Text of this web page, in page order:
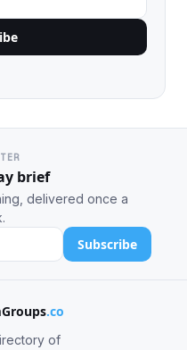
brief
delivered once a
Subscribe
.co
of